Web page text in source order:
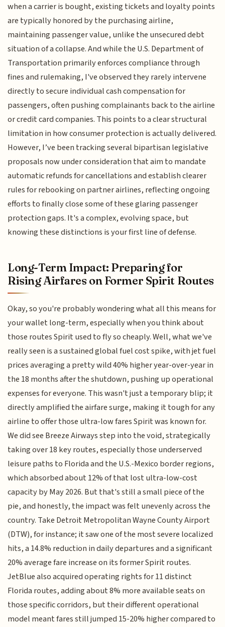
when a carrier is bought, existing tickets and loyalty points
are typically honored by the purchasing airline,
maintaining passenger value, unlike the unsecured debt
situation of a collapse. And while the U.S. Department of
Transportation primarily enforces compliance through
fines and rulemaking, I've observed they rarely intervene
directly to secure individual cash compensation for
passengers, often pushing complainants back to the airline
or credit card companies. This points to a clear structural
limitation in how consumer protection is actually delivered.
However, I’ve been tracking several bipartisan legislative
proposals now under consideration that aim to mandate
automatic refunds for cancellations and establish clearer
rules for rebooking on partner airlines, reflecting ongoing
efforts to finally close some of these glaring passenger
protection gaps. It's a complex, evolving space, but
knowing these distinctions is your first line of defense.
Long-Term Impact: Preparing for
Rising Airfares on Former Spirit Routes
Okay, so you're probably wondering what all this means for
your wallet long-term, especially when you think about
those routes Spirit used to fly so cheaply. Well, what we've
really seen is a sustained global fuel cost spike, with jet fuel
prices averaging a pretty wild 40% higher year-over-year in
the 18 months after the shutdown, pushing up operational
expenses for everyone. This wasn't just a temporary blip; it
directly amplified the airfare surge, making it tough for any
airline to offer those ultra-low fares Spirit was known for.
We did see Breeze Airways step into the void, strategically
taking over 18 key routes, especially those underserved
leisure paths to Florida and the U.S.-Mexico border regions,
which absorbed about 12% of that lost ultra-low-cost
capacity by May 2026. But that's still a small piece of the
pie, and honestly, the impact was felt unevenly across the
country. Take Detroit Metropolitan Wayne County Airport
(DTW), for instance; it saw one of the most severe localized
hits, a 14.8% reduction in daily departures and a significant
20% average fare increase on its former Spirit routes.
JetBlue also acquired operating rights for 11 distinct
Florida routes, adding about 8% more available seats on
those specific corridors, but their different operational
model meant fares still jumped 15-20% higher compared to